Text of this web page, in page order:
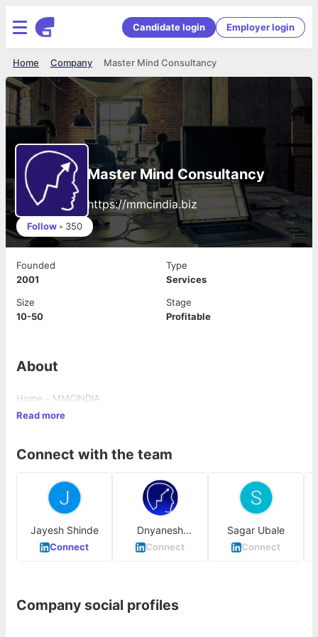
Candidate login Employer login
Master Mind Consultancy
Company
Home
Master Mind Consultancy
https://mmcindia.biz
Follow • 350
Founded
2001
Type
Services
Size
10-50
Stage
Profitable
About
Home - MMCINDIA
Read more
Connect with the team
Jayesh Shinde
Connect
Dnyanesh
Panchal
Connect
Sagar Ubale
Connect
Company social profiles